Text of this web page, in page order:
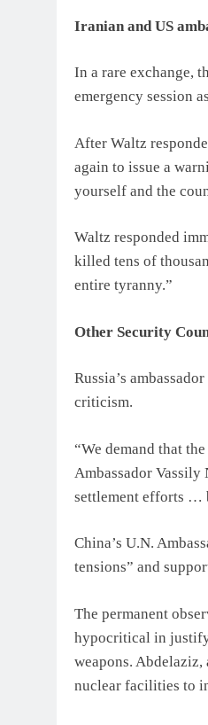
Iranian and US
In a rare exchange,
emergency session
After Waltz
again to issue a
yourself and the
Waltz responded
killed tens of
entire tyranny.”
Other Security
Russia’s
criticism.
“We demand that
Ambassador
settlement efforts …
China’s U.N.
tensions” and
The permanent
hypocritical in
weapons.
nuclear facilities to